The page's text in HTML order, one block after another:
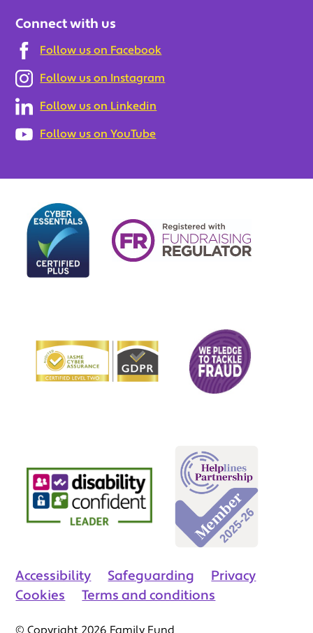
Connect with us
Follow us on Facebook
Follow us on Instagram
Follow us on Linkedin
Follow us on YouTube
Accessibility Safeguarding
Privacy
Cookies
Terms and conditions
© Copyright 2026 Family Fund